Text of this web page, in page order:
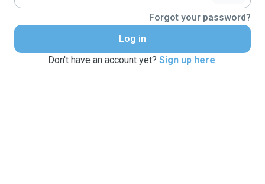
Forgot your password?
Log in
Don't have an account yet? Sign up here.